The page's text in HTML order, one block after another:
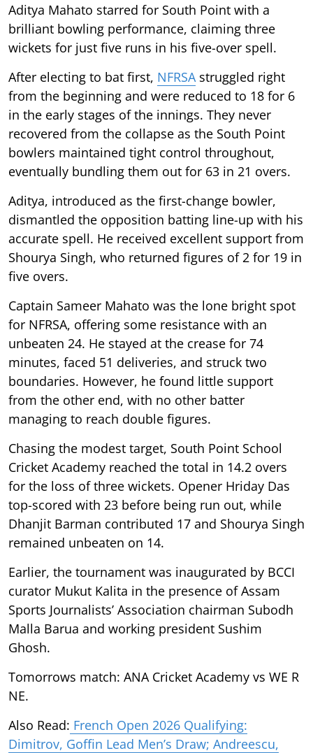
Aditya Mahato starred for South Point with a
brilliant bowling performance, claiming three
wickets for just five runs in his five-over spell.
After electing to bat first, NFRSA struggled right
from the beginning and were reduced to 18 for 6
in the early stages of the innings. They never
recovered from the collapse as the South Point
bowlers maintained tight control throughout,
eventually bundling them out for 63 in 21 overs.
Aditya, introduced as the first-change bowler,
dismantled the opposition batting line-up with his
accurate spell. He received excellent support from
Shourya Singh, who returned figures of 2 for 19 in
five overs.
Captain Sameer Mahato was the lone bright spot
for NFRSA, offering some resistance with an
unbeaten 24. He stayed at the crease for 74
minutes, faced 51 deliveries, and struck two
boundaries. However, he found little support
from the other end, with no other batter
managing to reach double figures.
Chasing the modest target, South Point School
Cricket Academy reached the total in 14.2 overs
for the loss of three wickets. Opener Hriday Das
top-scored with 23 before being run out, while
Dhanjit Barman contributed 17 and Shourya Singh
remained unbeaten on 14.
Earlier, the tournament was inaugurated by BCCI
curator Mukut Kalita in the presence of Assam
Sports Journalists’ Association chairman Subodh
Malla Barua and working president Sushim
Ghosh.
Tomorrows match: ANA Cricket Academy vs WE R
NE.
Also Read: French Open 2026 Qualifying:
Dimitrov, Goffin Lead Men’s Draw; Andreescu,